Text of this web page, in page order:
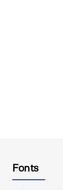
Fonts